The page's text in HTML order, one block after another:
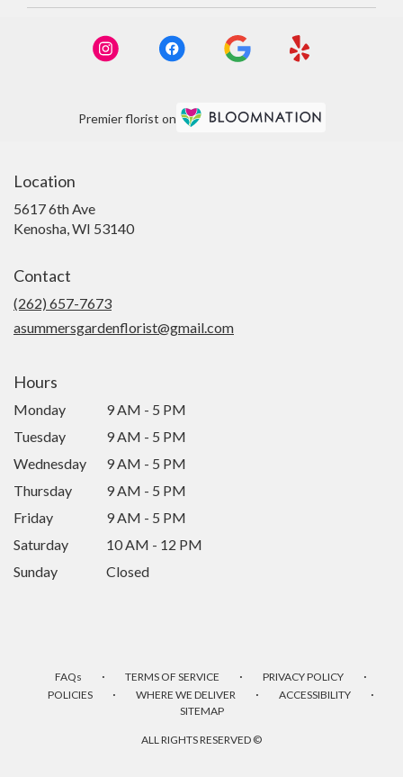
Premier florist on
Location
5617 6th Ave
Kenosha, WI 53140(link
Contact
(262) 657-7673
asummersgardenflorist@gmail.com
Hours
Monday
9 AM - 5 PM
Tuesday
9 AM - 5 PM
Wednesday
9 AM - 5 PM
Thursday
9 AM - 5 PM
Friday
9 AM - 5 PM
Saturday
10 AM - 12 PM
Sunday
Closed
FAQs · TERMS OF SERVICE · PRIVACY POLICY ·
POLICIES · WHERE WE DELIVER · ACCESSIBILITY ·
SITEMAP
ALL RIGHTS RESERVED ©